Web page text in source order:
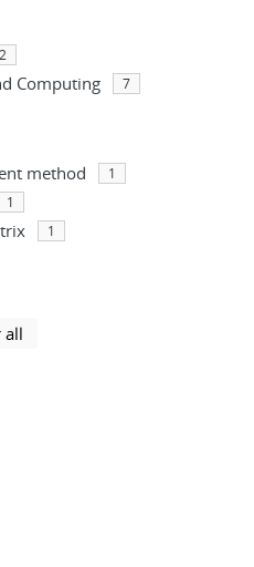
2
Computing 7
method 1
1
1
selected filters
all